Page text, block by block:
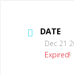
DATE
Dec 21
Expired!